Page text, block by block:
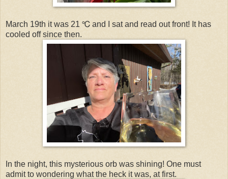
March 19th it was 21 ℃ and I sat and read out front! It has
cooled off since then.
In the night, this mysterious orb was shining! One must
admit to wondering what the heck it was, at first.